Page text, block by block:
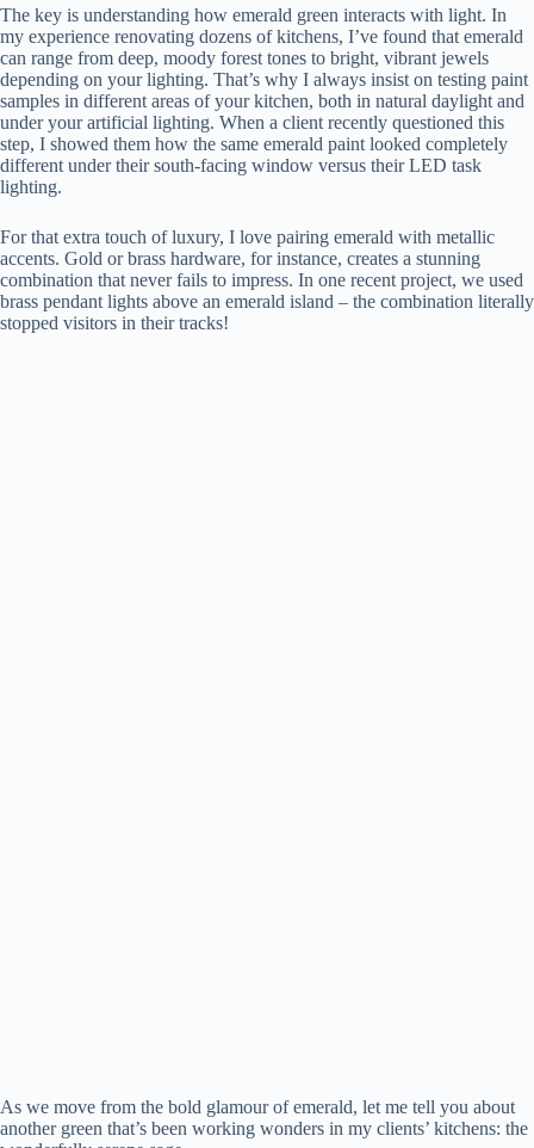
y
V
i
d
e
The key is understanding how emerald green interacts with light. In
my experience renovating dozens of kitchens, I’ve found that emerald
can range from deep, moody forest tones to bright, vibrant jewels
depending on your lighting. That’s why I always insist on testing paint
samples in different areas of your kitchen, both in natural daylight and
under your artificial lighting. When a client recently questioned this
step, I showed them how the same emerald paint looked completely
different under their south-facing window versus their LED task
lighting.
For that extra touch of luxury, I love pairing emerald with metallic
accents. Gold or brass hardware, for instance, creates a stunning
combination that never fails to impress. In one recent project, we used
brass pendant lights above an emerald island – the combination literally
stopped visitors in their tracks!
As we move from the bold glamour of emerald, let me tell you about
another green that’s been working wonders in my clients’ kitchens: the